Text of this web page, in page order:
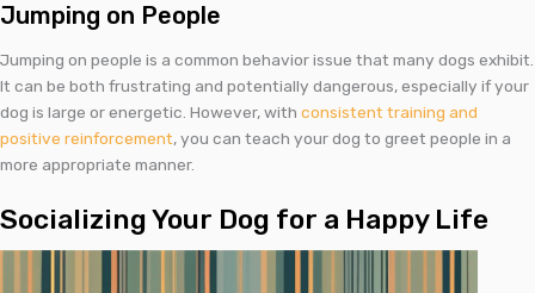
Jumping on People
Jumping on people is a common behavior issue that many dogs exhibit.
It can be both frustrating and potentially dangerous, especially if your
dog is large or energetic. However, with consistent training and
positive reinforcement, you can teach your dog to greet people in a
more appropriate manner.
Socializing Your Dog for a Happy Life